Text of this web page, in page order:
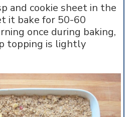
and cookie sheet in the
it bake for 50-60
once during baking,
topping is lightly